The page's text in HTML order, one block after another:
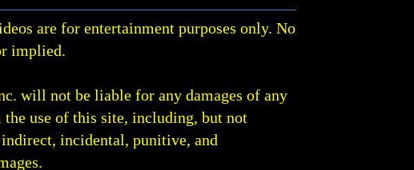
are for entertainment purposes only. No
implied.
will not be liable for any damages of any
use of this site, including, but not
incidental, punitive, and